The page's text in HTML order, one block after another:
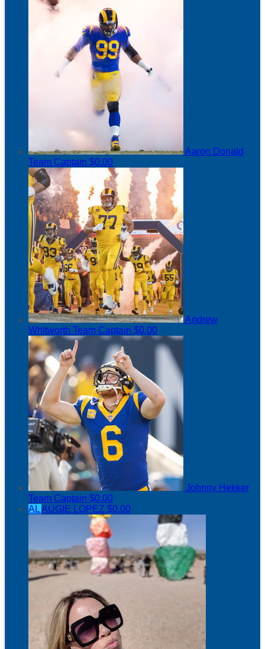
Aaron Donald
Team Captain $0.00
Andrew
Whitworth Team Captain $0.00
Johnny Hekker
Team Captain $0.00
ALAUGIE LOPEZ $0.00